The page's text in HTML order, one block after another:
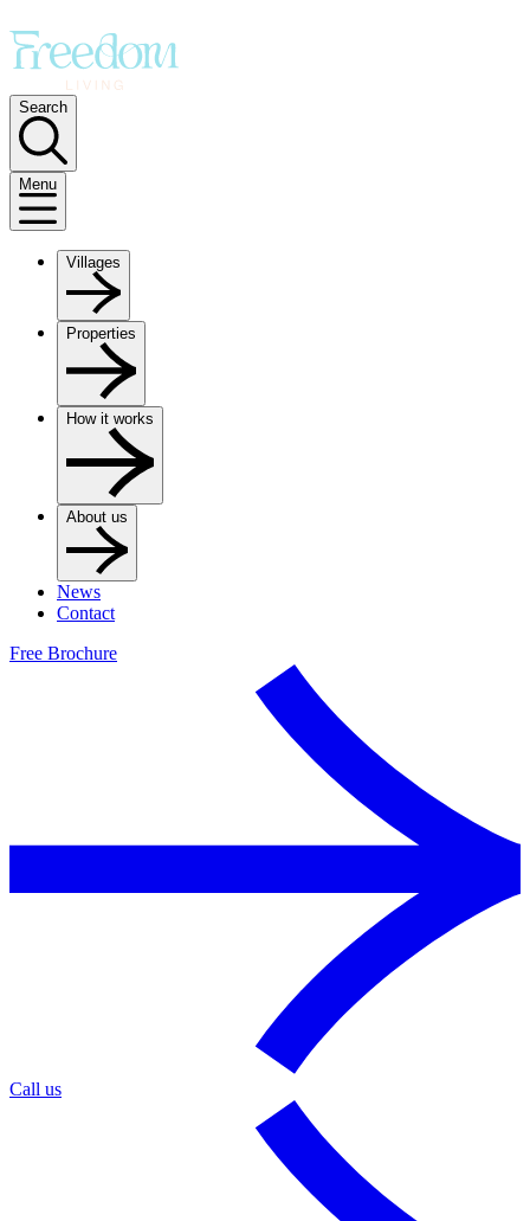
Search
Menu
Villages
Properties
How it works
About us
News
Contact
Free Brochure
Call us